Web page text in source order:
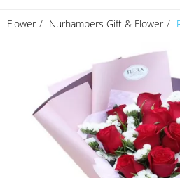
Flower Nurhampers Gift & Flower